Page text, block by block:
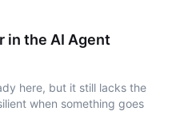
in the AI Agent
here, but it still lacks the
when something goes